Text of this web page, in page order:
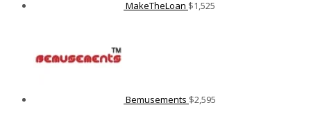
MakeTheLoan $1,525
Bemusements $2,595